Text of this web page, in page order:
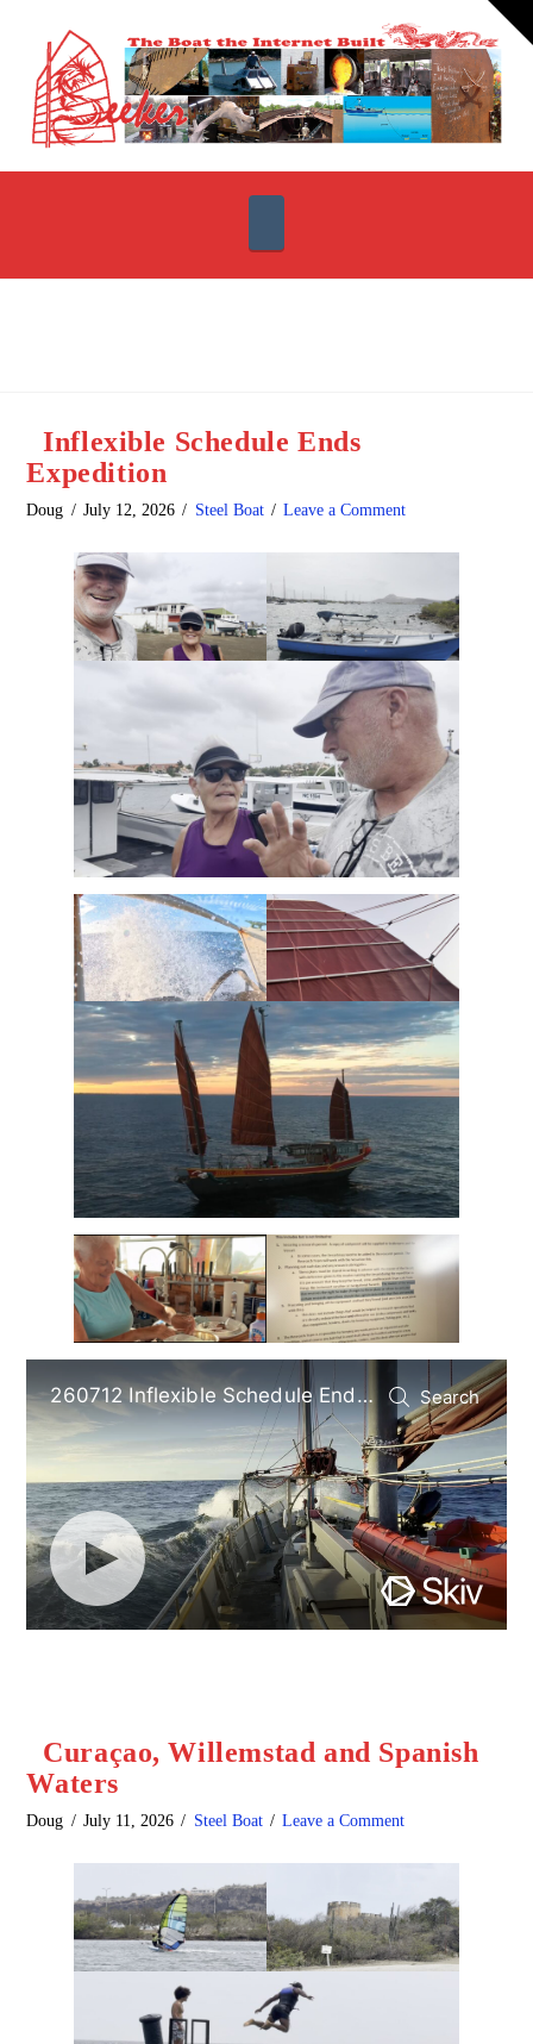
Inflexible Schedule Ends
Expedition
Doug July 12, 2026 Steel Boat Leave a Comment
Curaçao, Willemstad and Spanish
Waters
Doug July 11, 2026 Steel Boat Leave a Comment